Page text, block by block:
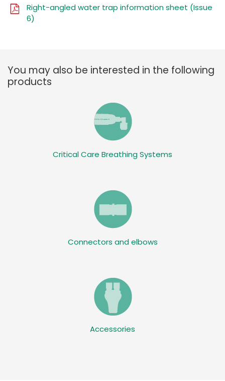
Right-angled water trap information sheet (Issue
6)
You may also be interested in the following
products
Critical Care Breathing Systems
Connectors and elbows
Accessories